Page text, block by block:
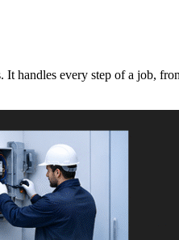
handles every step of a job,